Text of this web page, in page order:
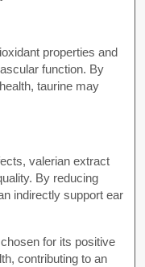
properties and
function. By
taurine may
valerian extract
By reducing
indirectly support ear
for its positive
contributing to an